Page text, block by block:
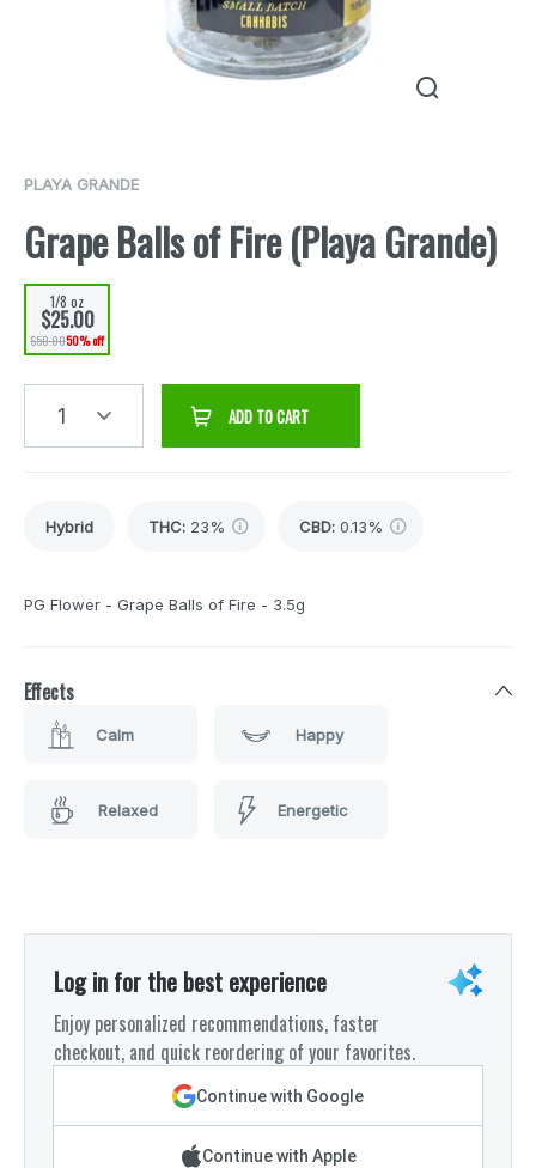
PLAYA GRANDE
Grape Balls of Fire (Playa Grande)
1/8 oz
$25.00
$50.0050% off
1 ADD TO CART
Hybrid THC: 23% CBD: 0.13%
PG Flower - Grape Balls of Fire - 3.5g
Effects
Calm Happy
Relaxed Energetic
Log in for the best experience
Enjoy personalized recommendations, faster
checkout, and quick reordering of your favorites.
Continue with Google
Continue with Apple